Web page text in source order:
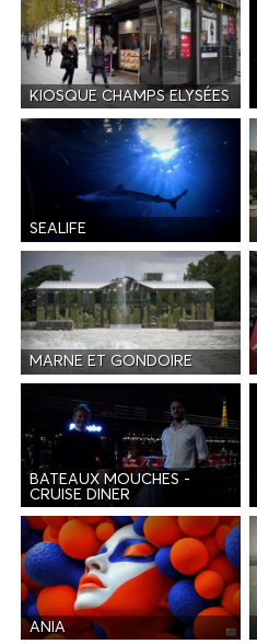
KIOSQUE CHAMPS ELYSÉES
SEALIFE
MARNE ET GONDOIRE
BATEAUX MOUCHES -
CRUISE DINER
ANIA